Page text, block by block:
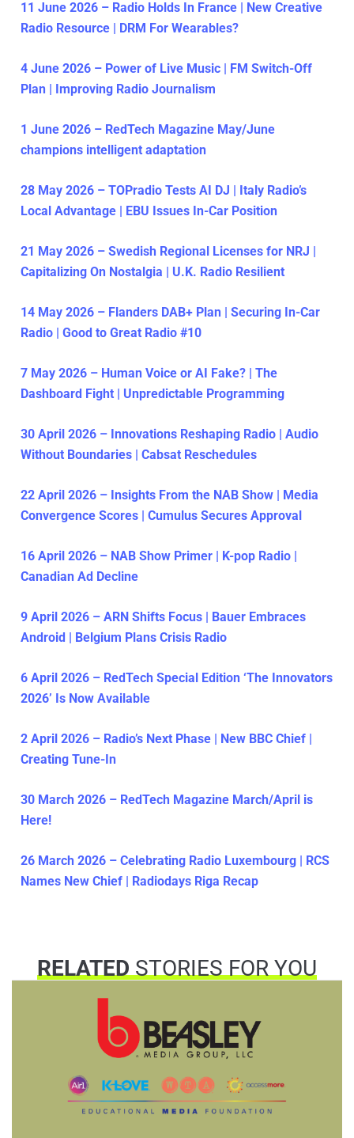
11 June 2026 – Radio Holds In France | New Creative
Radio Resource | DRM For Wearables?
4 June 2026 – Power of Live Music | FM Switch-Off
Plan | Improving Radio Journalism
1 June 2026 – RedTech Magazine May/June
champions intelligent adaptation
28 May 2026 – TOPradio Tests AI DJ | Italy Radio’s
Local Advantage | EBU Issues In-Car Position
21 May 2026 – Swedish Regional Licenses for NRJ |
Capitalizing On Nostalgia | U.K. Radio Resilient
14 May 2026 – Flanders DAB+ Plan | Securing In-Car
Radio | Good to Great Radio #10
7 May 2026 – Human Voice or AI Fake? | The
Dashboard Fight | Unpredictable Programming
30 April 2026 – Innovations Reshaping Radio | Audio
Without Boundaries | Cabsat Reschedules
22 April 2026 – Insights From the NAB Show | Media
Convergence Scores | Cumulus Secures Approval
16 April 2026 – NAB Show Primer | K-pop Radio |
Canadian Ad Decline
9 April 2026 – ARN Shifts Focus | Bauer Embraces
Android | Belgium Plans Crisis Radio
6 April 2026 – RedTech Special Edition ‘The Innovators
2026’ Is Now Available
2 April 2026 – Radio’s Next Phase | New BBC Chief |
Creating Tune-In
30 March 2026 – RedTech Magazine March/April is
Here!
26 March 2026 – Celebrating Radio Luxembourg | RCS
Names New Chief | Radiodays Riga Recap
RELATEDSTORIES FOR YOU